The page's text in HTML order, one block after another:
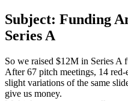
Subject: Funding
Series A
So we raised $12M in Series A
After 67 pitch meetings, 14
slight variations of the same
give us money.